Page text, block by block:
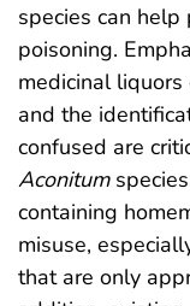
species can
poisoning.
medicinal liquors
and the
confused are
Aconitum
containing
misuse,
that are only